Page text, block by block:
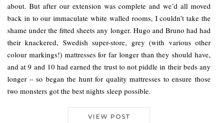
about. But after our extension was complete and we’d all moved
back in to our immaculate white walled rooms, I couldn’t take the
shame under the fitted sheets any longer. Hugo and Bruno had had
their knackered, Swedish super-store, grey (with various other
colour markings!) mattresses for far longer than they should have,
and at 9 and 10 had earned the trust to not piddle in their beds any
longer – so began the hunt for quality mattresses to ensure those
two monsters got the best nights sleep possible.
VIEW POST